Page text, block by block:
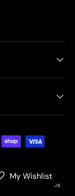
Motorcycles
My Wishlist